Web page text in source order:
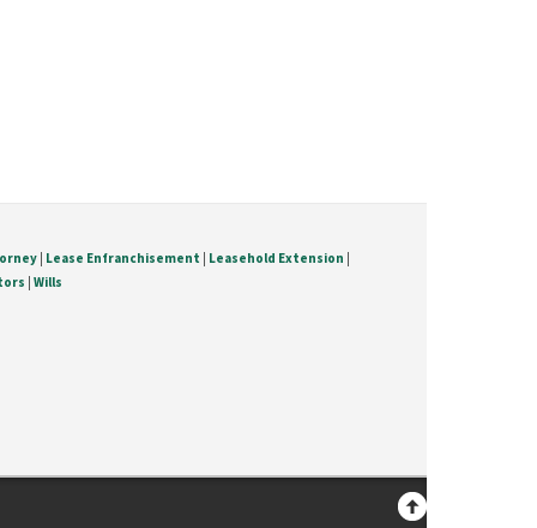
Lease Enfranchisement Leasehold Extension
Wills